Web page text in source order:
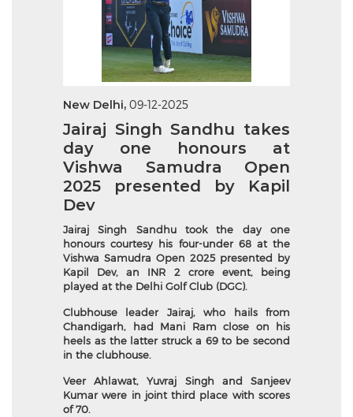
New Delhi, 09-12-2025
Jairaj Singh Sandhu takes
day one honours at
Vishwa Samudra Open
2025 presented by Kapil
Dev
Jairaj Singh Sandhu took the day one
honours courtesy his four-under 68 at the
Vishwa Samudra Open 2025 presented by
Kapil Dev, an INR 2 crore event, being
played at the Delhi Golf Club (DGC).
Clubhouse leader Jairaj, who hails from
Chandigarh, had Mani Ram close on his
heels as the latter struck a 69 to be second
in the clubhouse.
Veer Ahlawat, Yuvraj Singh and Sanjeev
Kumar were in joint third place with scores
of 70.